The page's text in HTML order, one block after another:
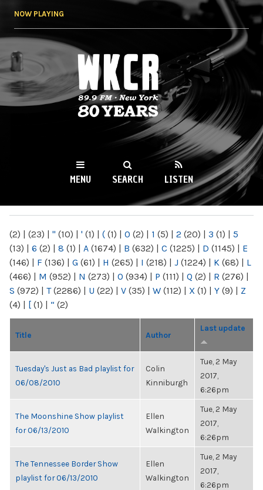
NOW PLAYING
WKCR 89.9FM
NY
MENU SEARCH LISTEN
(2) | (23) | " (10) | ' (1) | ( (1) | 0 (2) | 1 (5) | 2 (20) | 3 (1) | 5
(13) | 6 (2) | 8 (1) | A (1674) | B (632) | C (1225) | D (1145) | E
(146) | F (136) | G (61) | H (265) | I (218) | J (1224) | K (68) | L
(466) | M (952) | N (273) | O (934) | P (111) | Q (2) | R (276) |
S (972) | T(2286) | U (22) | V (35) | W (112) | X (1) | Y (9) | Z
(4) | [ (1) | “ (2)
Title Author
Last update
Tuesday's Just as Bad playlist for
06/08/2010
Colin
Kinniburgh
Tue, 2 May
2017,
6:26pm
The Moonshine Show playlist
for 06/13/2010
Ellen
Walkington
Tue, 2 May
2017,
6:26pm
The Tennessee Border Show
playlist for 06/13/2010
Ellen
Walkington
Tue, 2 May
2017,
6:26pm